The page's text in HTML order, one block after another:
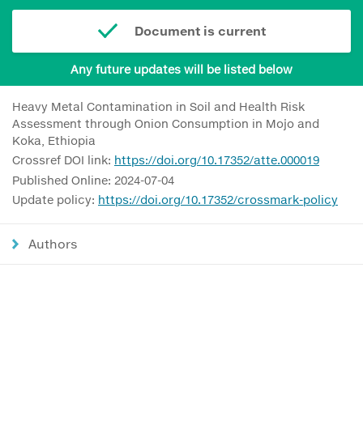
Document is current
Any future updates will be listed below
Heavy Metal Contamination in Soil and Health Risk
Assessment through Onion Consumption in Mojo and
Koka, Ethiopia
Crossref DOI link: https://doi.org/10.17352/atte.000019
Published Online: 2024-07-04
Update policy: https://doi.org/10.17352/crossmark-policy
Authors